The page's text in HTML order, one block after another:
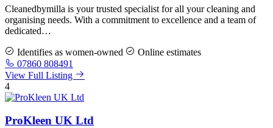
Cleanedbymilla is your trusted specialist for all your cleaning and
organising needs. With a commitment to excellence and a team of
dedicated…
Identifies as women-owned
Online estimates
07860 808491
View Full Listing
4
ProKleen UK Ltd